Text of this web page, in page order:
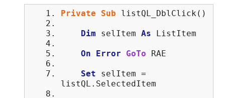
Private Sub listQL_DblClick()
Dim selItem As ListItem
On Error GoTo RAE
Set selItem =
listQL.SelectedItem